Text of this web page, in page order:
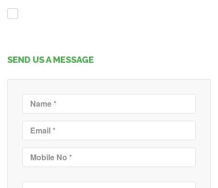
SEND US A MESSAGE